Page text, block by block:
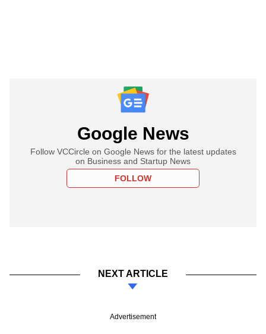
Google News
Follow VCCircle on Google News for the latest updates
on Business and Startup News
FOLLOW
NEXT ARTICLE
Advertisement